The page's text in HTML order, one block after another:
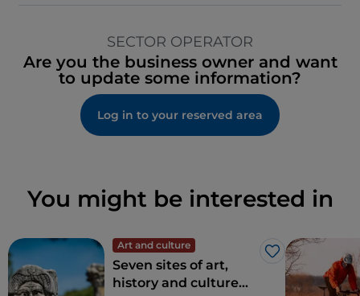
SECTOR OPERATOR
Are you the business owner and want
to update some information?
Log in to your reserved area
You might be interested in
Art and culture
Like
Seven sites of art,
history and culture